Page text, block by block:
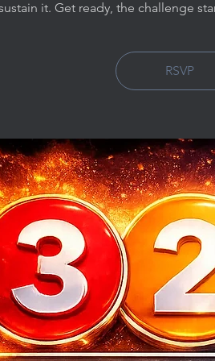
it. Get ready, the challenge
RSVP